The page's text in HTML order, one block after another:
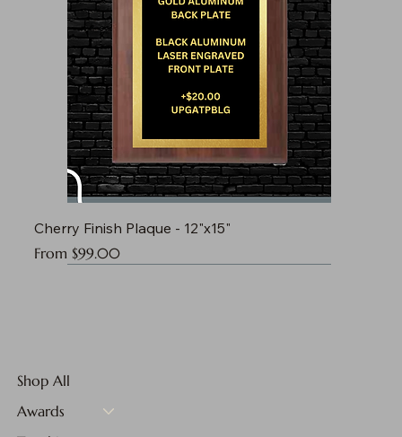
Cherry Finish Plaque - 12"x15"
From $99.00
Sale Price
Shop All
Awards